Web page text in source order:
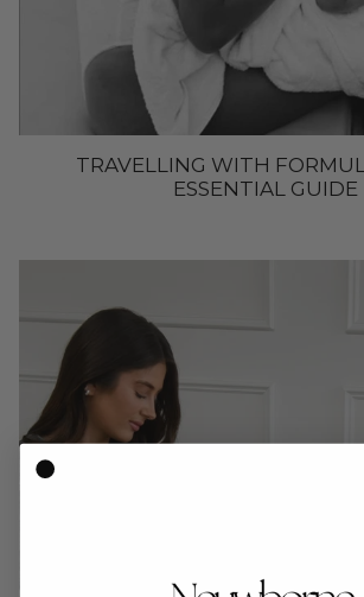
TRAVELLING WITH
ESSENTIAL GUIDE